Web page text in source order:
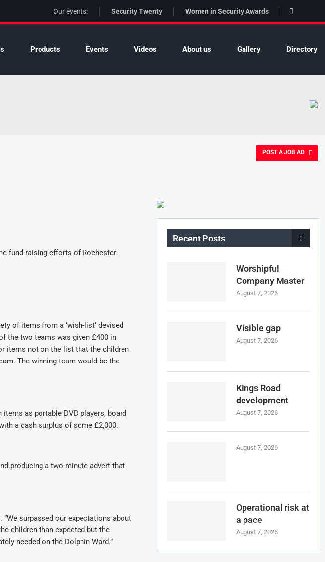
Our events: Security Twenty Women in Security Awards
Products Events Videos About us Gallery Directory
POST A JOB AD
fund-raising efforts of Rochester-
of items from a ‘wish-list’ devised
the two teams was given £400 in
items not on the list that the children
The winning team would be the
as portable DVD players, board
a cash surplus of some £2,000.
producing a two-minute advert that
“We surpassed our expectations about
children than expected but the
needed on the Dolphin Ward.”
Recent Posts
Worshipful
Company Master
August 7, 2026
Visible gap
August 7, 2026
Kings Road
development
August 7, 2026
August 7, 2026
Operational risk at
a pace
August 7, 2026